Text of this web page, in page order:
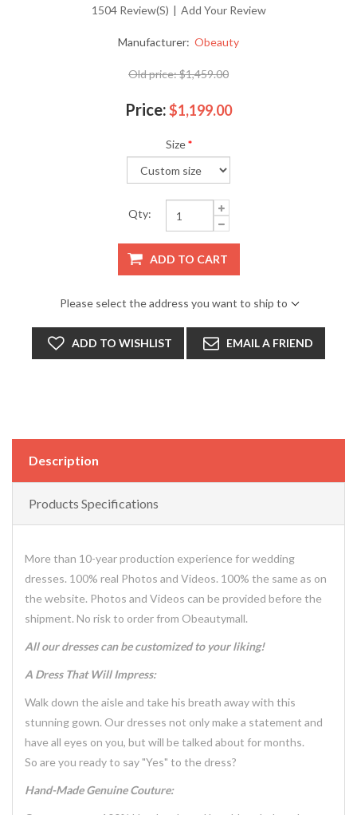
1504 Review(s) | Add Your Review
Manufacturer: Obeauty
Old price:$1,459.00
Price:$1,199.00
Size *
Qty:
ADD TO CART
Please select the address you want to ship to
ADD TO WISHLIST EMAIL A FRIEND
Description
Products Specifications
More than 10-year production experience for wedding
dresses. 100% real Photos and Videos. 100% the same as on
the website. Photos and Videos can be provided before the
shipment. No risk to order from Obeautymall.
All our dresses can be customized to your liking!
A Dress That Will Impress:
Walk down the aisle and take his breath away with this
stunning gown. Our dresses not only make a statement and
have all eyes on you, but will be talked about for months.
So are you ready to say "Yes" to the dress?
Hand-Made Genuine Couture: